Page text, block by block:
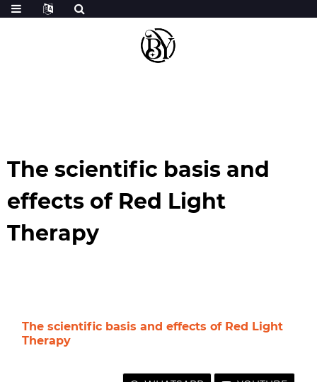
The scientific basis and
effects of Red Light
Therapy
The scientific basis and effects of Red Light
Therapy